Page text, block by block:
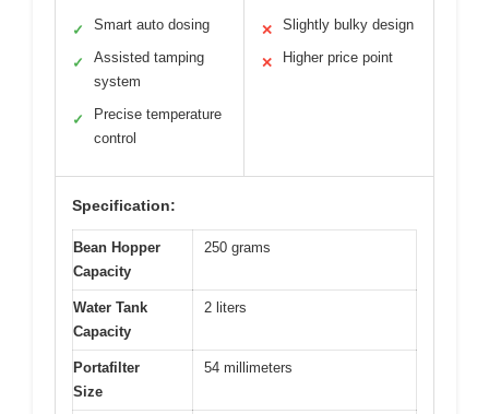
✓ Smart auto dosing
✓
Assisted tamping
system
✓
Precise temperature
control
✕ Slightly bulky design
✕ Higher price point
Specification:
Bean Hopper
Capacity
250 grams
Water Tank
Capacity
2 liters
Portafilter
Size
54 millimeters